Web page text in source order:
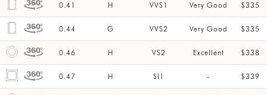
0.41 H VVS1 Very Good $335
0.44 G VVS2 Very Good $335
0.46 H VS2 Excellent $338
0.47 H SI1 - $339